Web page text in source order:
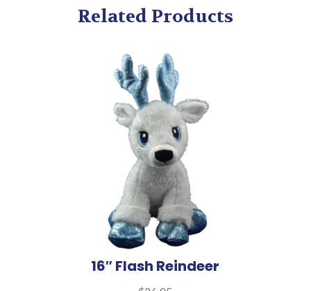
Related Products
16″ Flash Reindeer